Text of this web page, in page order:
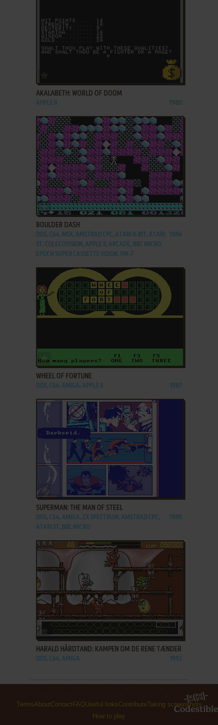
AKALABETH: WORLD OF DOOM
APPLE II 1980
ADD TO FAVORITES
BOULDER DASH
DOS, C64, MSX, AMSTRAD CPC, ATARI 8-BIT, ATARI
ST, COLECOVISION, APPLE II, ARCADE, BBC MICRO,
EPOCH SUPER CASSETTE VISION, FM-7
1984
WHEEL OF FORTUNE
DOS, C64, AMIGA, APPLE II 1987
ADD TO FAVORITES
SUPERMAN: THE MAN OF STEEL
DOS, C64, AMIGA, ZX SPECTRUM, AMSTRAD CPC,
ATARI ST, BBC MICRO
1989
ADD TO FAVORITES
HARALD HÅRDTAND: KAMPEN OM DE RENE TÆNDER
DOS, C64, AMIGA 1992
TermsAboutContact FAQUseful linksContributeTaking screenshots
How to play